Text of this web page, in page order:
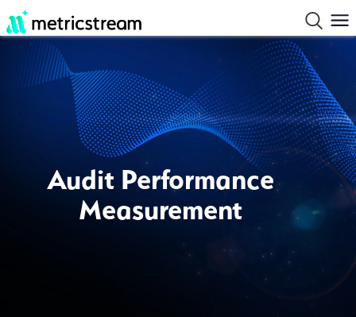
Audit Performance
Measurement